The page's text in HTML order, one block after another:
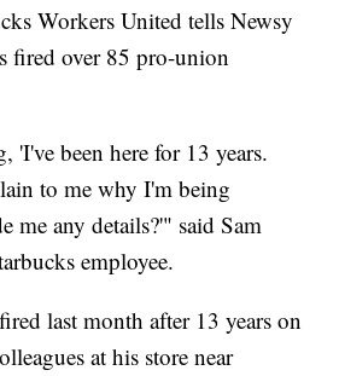
Workers United tells Newsy
fired over 85 pro-union
'I've been here for 13 years.
to me why I'm being
me any details?'" said Sam
employee.
last month after 13 years on
at his store near